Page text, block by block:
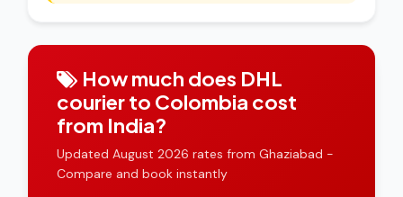
How much does DHL
courier to Colombia cost
from India?
Updated August 2026 rates from Ghaziabad -
Compare and book instantly